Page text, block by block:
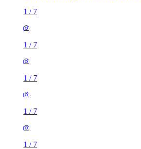
1 / 7
1 / 7
1 / 7
1 / 7
1 / 7